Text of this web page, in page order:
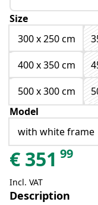
Size
300 x 250 cm
400 x 350 cm
500 x 300 cm
Model
with white frame
€ 351 99
Incl. VAT
Description